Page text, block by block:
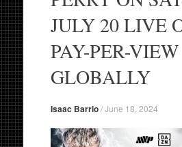
JULY 20 LIVE
PAY-PER-VIEW
GLOBALLY
Isaac Barrio/June 18, 2024